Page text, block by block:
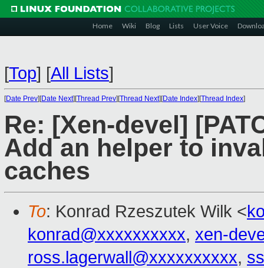
Home Wiki Blog Lists User Voice
[Top] [All Lists]
[Date Prev][Date Next][Thread Prev][Thread Next][Date Index][Thread Index]
Re: [Xen-devel]
Add an helper to
caches
To: Konrad Rzeszutek Wilk <
konrad@xxxxxxxxxx, xen-
ross.lagerwall@xxxxxxxxxx,